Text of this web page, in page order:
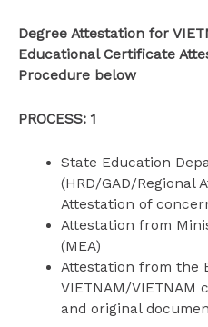
Degree Attestation for
Educational Certificate
Procedure below
PROCESS: 1
State Education
(HRD/GAD/Regional
Attestation of
Attestation from
(MEA)
Attestation from the
VIETNAM/VIETNAM
and original